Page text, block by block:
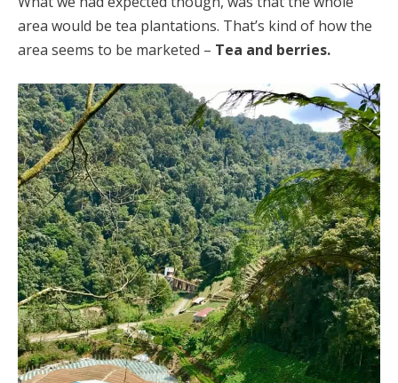
area would be tea plantations. That’s kind of how the
area seems to be marketed – Tea and berries.